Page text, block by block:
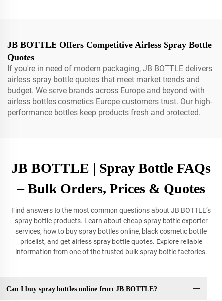
JB BOTTLE Offers Competitive Airless Spray Bottle
Quotes
If you're in need of modern packaging, JB BOTTLE delivers
airless spray bottle quotes that meet market trends and
budget. We serve brands across Europe and beyond with
airless bottles cosmetics Europe customers trust. Our high-
performance bottles keep products fresh and protected.
JB BOTTLE | Spray Bottle FAQs
– Bulk Orders, Prices & Quotes
Find answers to the most common questions about JB BOTTLE’s
spray bottle products. Learn about cheap spray bottle exporter
services, how to buy spray bottles online, black cosmetic bottle
pricelist, and get airless spray bottle quotes. Explore reliable
information from one of the trusted bulk spray bottle factories.
Can I buy spray bottles online from JB BOTTLE?